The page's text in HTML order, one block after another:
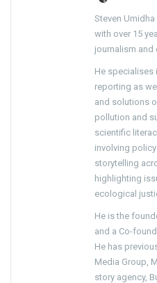
Steven
with over 15
journalism and
He specialises
reporting as
and solutions
pollution and
scientific
involving
storytelling
highlighting
ecological
He is the
and a Co-
He has
Media Group,
story agency,